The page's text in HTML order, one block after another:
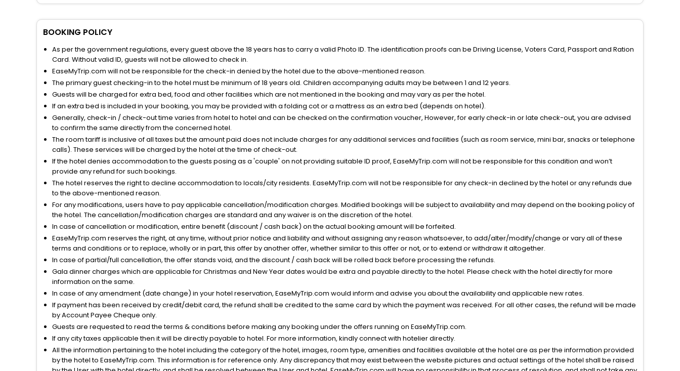
BOOKING POLICY
As per the government regulations, every guest above the 18 years has to carry a valid Photo ID. The identification proofs can be Driving License, Voters Card, Passport and Ration
Card. Without valid ID, guests will not be allowed to check in.
EaseMyTrip.com will not be responsible for the check-in denied by the hotel due to the above-mentioned reason.
The primary guest checking-in to the hotel must be minimum of 18 years old. Children accompanying adults may be between 1 and 12 years.
Guests will be charged for extra bed, food and other facilities which are not mentioned in the booking and may vary as per the hotel.
If an extra bed is included in your booking, you may be provided with a folding cot or a mattress as an extra bed (depends on hotel).
Generally, check-in / check-out time varies from hotel to hotel and can be checked on the confirmation voucher, However, for early check-in or late check-out, you are advised
to confirm the same directly from the concerned hotel.
The room tariff is inclusive of all taxes but the amount paid does not include charges for any additional services and facilities (such as room service, mini bar, snacks or telephone
calls). These services will be charged by the hotel at the time of check-out.
If the hotel denies accommodation to the guests posing as a 'couple' on not providing suitable ID proof, EaseMyTrip.com will not be responsible for this condition and won’t
provide any refund for such bookings.
The hotel reserves the right to decline accommodation to locals/city residents. EaseMyTrip.com will not be responsible for any check-in declined by the hotel or any refunds due
to the above-mentioned reason.
For any modifications, users have to pay applicable cancellation/modification charges. Modified bookings will be subject to availability and may depend on the booking policy of
the hotel. The cancellation/modification charges are standard and any waiver is on the discretion of the hotel.
In case of cancellation or modification, entire benefit (discount / cash back) on the actual booking amount will be forfeited.
EaseMyTrip.com reserves the right, at any time, without prior notice and liability and without assigning any reason whatsoever, to add/alter/modify/change or vary all of these
terms and conditions or to replace, wholly or in part, this offer by another offer, whether similar to this offer or not, or to extend or withdraw it altogether.
In case of partial/full cancellation, the offer stands void, and the discount / cash back will be rolled back before processing the refunds.
Gala dinner charges which are applicable for Christmas and New Year dates would be extra and payable directly to the hotel. Please check with the hotel directly for more
information on the same.
In case of any amendment (date change) in your hotel reservation, EaseMyTrip.com would inform and advise you about the availability and applicable new rates.
If payment has been received by credit/debit card, the refund shall be credited to the same card by which the payment was received. For all other cases, the refund will be made
by Account Payee Cheque only.
Guests are requested to read the terms & conditions before making any booking under the offers running on EaseMyTrip.com.
If any city taxes applicable then it will be directly payable to hotel. For more information, kindly connect with hotelier directly.
All the information pertaining to the hotel including the category of the hotel, images, room type, amenities and facilities available at the hotel are as per the information provided
by the hotel to EaseMyTrip.com. This information is for reference only. Any discrepancy that may exist between the website pictures and actual settings of the hotel shall be raised